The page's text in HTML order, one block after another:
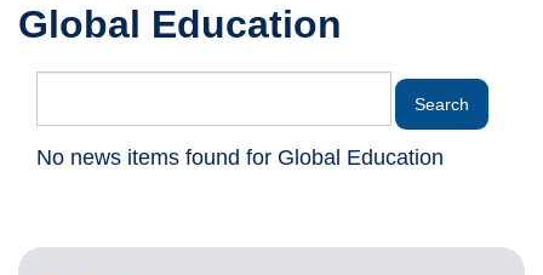
Global Education
No news items found for Global Education